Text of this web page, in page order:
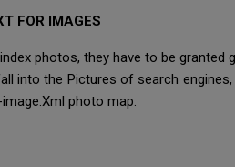
FOR IMAGES
photos, they have to be
into the Pictures of search
photo map.